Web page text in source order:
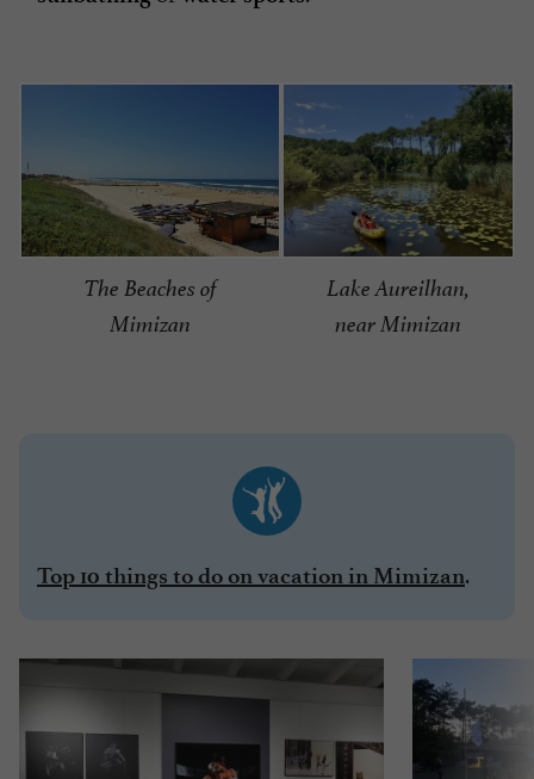
The Beaches of
Mimizan
Lake Aureilhan,
near Mimizan
Top 10 things to do on vacation in Mimizan.